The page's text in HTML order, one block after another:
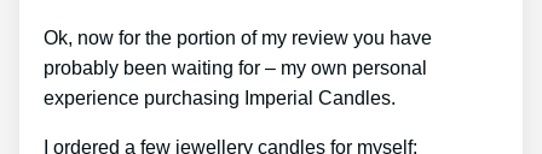
Ok, now for the portion of my review you have
probably been waiting for – my own personal
experience purchasing Imperial Candles.
I ordered a few jewellery candles for myself: